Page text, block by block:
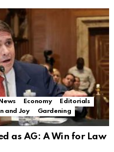
Economy
Editorials
and Joy
Gardening
as AG: A Win for Law